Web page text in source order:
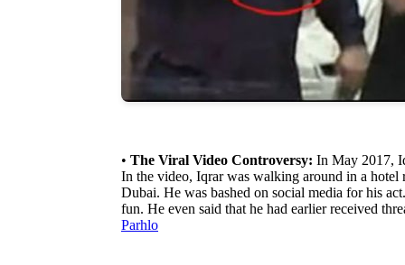
• The Viral Video Controversy: In May 2017,
In the video, Iqrar was walking around in a
Dubai. He was bashed on social media for his
fun. He even said that he had earlier received
Parhlo